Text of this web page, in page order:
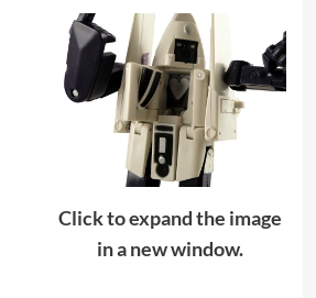
Click to expand the image
in a new window.